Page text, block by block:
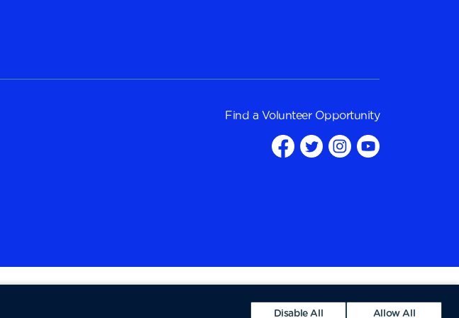
Find a Volunteer Opportunity
Disable All Allow All